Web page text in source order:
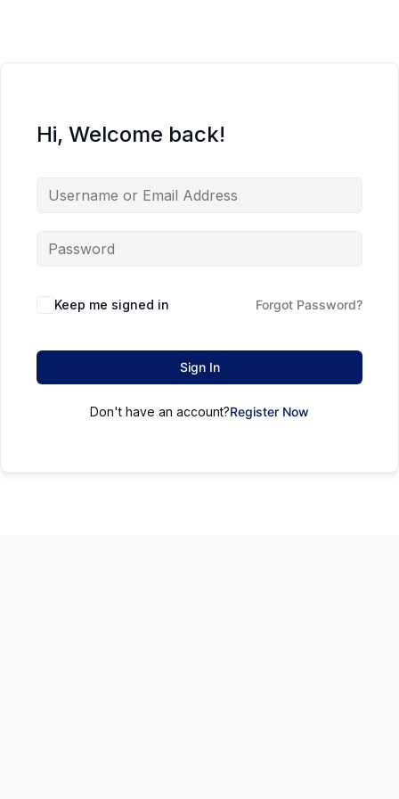
Hi, Welcome back!
Keep me signed in Forgot Password?
Sign In
Don't have an account?Register Now